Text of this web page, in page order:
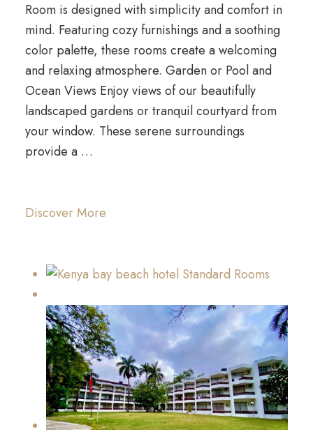
Room is designed with simplicity and comfort in
mind. Featuring cozy furnishings and a soothing
color palette, these rooms create a welcoming
and relaxing atmosphere. Garden or Pool and
Ocean Views Enjoy views of our beautifully
landscaped gardens or tranquil courtyard from
your window. These serene surroundings
provide a …
Discover More